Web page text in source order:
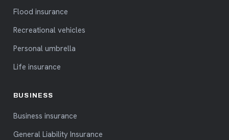
Flood insurance
Recreational vehicles
Personal umbrella
Life insurance
BUSINESS
Business insurance
General Liability Insurance